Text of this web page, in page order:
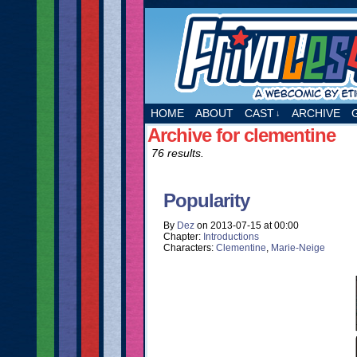
A webcomic by
HOME ABOUT CAST ↓ ARCHIVE
Archive for clementine
76 results.
Popularity
By Dez on 2013-07-15 at00:00
Chapter: Introductions
Characters: Clementine, Marie-Neige